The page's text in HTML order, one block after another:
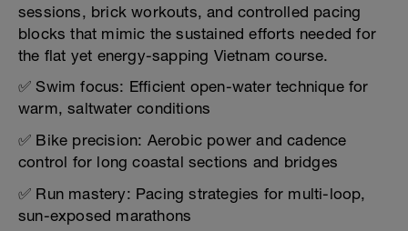
sessions, brick workouts, and controlled pacing
blocks that mimic the sustained efforts needed for
the flat yet energy-sapping Vietnam course.
✅ Swim focus: Efficient open-water technique for
warm, saltwater conditions
✅ Bike precision: Aerobic power and cadence
control for long coastal sections and bridges
✅ Run mastery: Pacing strategies for multi-loop,
sun-exposed marathons